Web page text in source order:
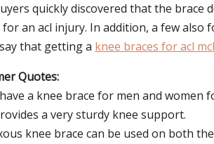
quickly discovered that the brace
an acl injury. In addition, a few
that getting a knee braces for acl
Quotes:
a knee brace for men and women
a very sturdy knee support.
knee brace can be used on both